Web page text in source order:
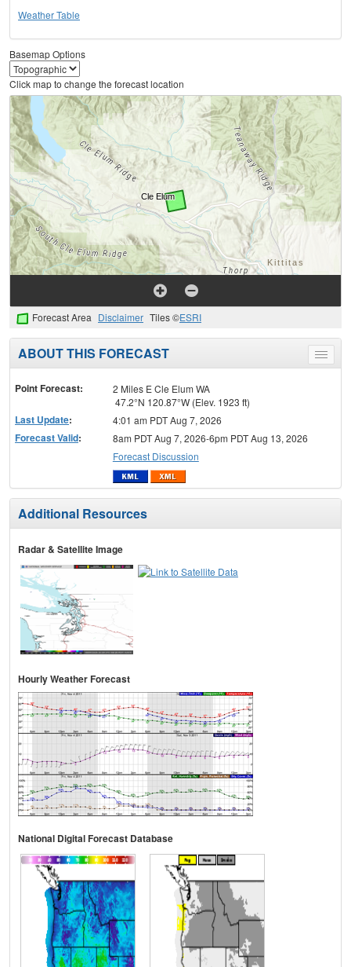
Weather Table
Basemap Options
Click map to change the forecast location
Forecast Area Disclaimer Tiles ©ESRI
Toggle
menu
ABOUT THIS FORECAST
Point Forecast:
2 Miles E Cle Elum WA
47.2°N 120.87°W (Elev. 1923 ft)
Last Update: 4:01 am PDT Aug 7, 2026
Forecast Valid:
8am PDT Aug 7, 2026-6pm PDT Aug 13, 2026
Forecast Discussion
Additional Resources
Radar & Satellite Image
Hourly Weather Forecast
National Digital Forecast Database